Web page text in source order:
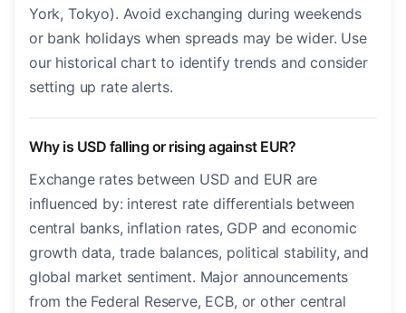
York, Tokyo). Avoid exchanging during weekends
or bank holidays when spreads may be wider. Use
our historical chart to identify trends and consider
setting up rate alerts.
Why is USD falling or rising against EUR?
Exchange rates between USD and EUR are
influenced by: interest rate differentials between
central banks, inflation rates, GDP and economic
growth data, trade balances, political stability, and
global market sentiment. Major announcements
from the Federal Reserve, ECB, or other central